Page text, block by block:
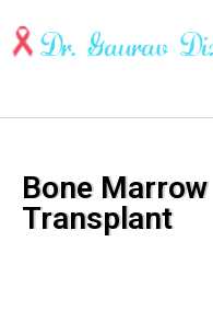
Bone Marrow
Transplant